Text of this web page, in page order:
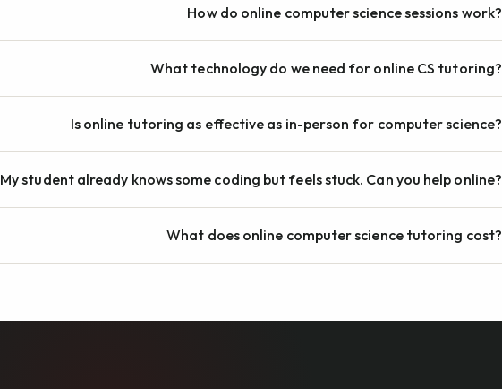
How do online computer science sessions work?
What technology do we need for online CS tutoring?
Is online tutoring as effective as in-person for computer science?
My student already knows some coding but feels stuck. Can you help online?
What does online computer science tutoring cost?